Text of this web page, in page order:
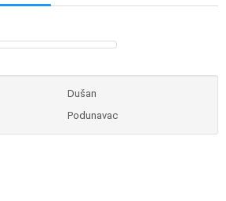
Dušan
Podunavac